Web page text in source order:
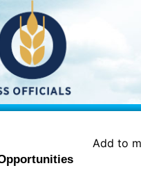
Add to